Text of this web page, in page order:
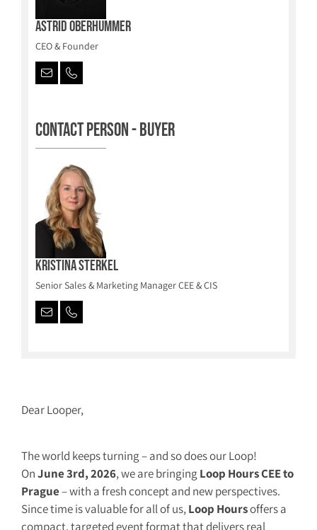
Dear Looper,
The world keeps turning – and so does our Loop!
OnJune 3rd, 2026, we are bringing Loop Hours CEE to
Prague– with a fresh concept and new perspectives.
Since time is valuable for all of us,Loop Hoursoffers a
compact, targeted event format that delivers real
Astrid Oberhummer
CEO & Founder
Contact person - Buyer
Kristina Sterkel
Senior Sales & Marketing Manager CEE & CIS